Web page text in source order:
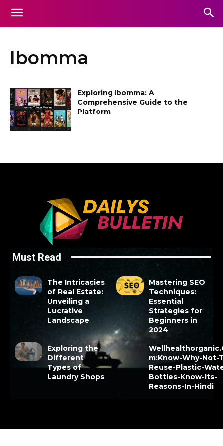
Ibomma
Exploring Ibomma: A
Comprehensive Guide to the
Platform
Must Read
The Intricacies
of Real Estate:
Unveiling a
Lucrative
Landscape
Mastering SEO
Techniques:
Essential
Strategies for
Beginners in
2024
Exploring the
Different
Types of
Laundry Shops
m:Know-Why-Not-
Reuse-Plastic-
Bottles-Know-Its-
Reasons-In-Hindi